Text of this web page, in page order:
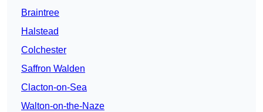
Braintree
Halstead
Colchester
Saffron Walden
Clacton-on-Sea
Walton-on-the-Naze